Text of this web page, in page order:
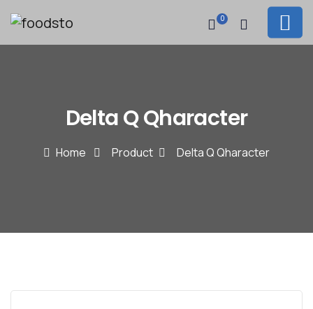
0
Delta Q Qharacter
Home Product Delta Q Qharacter